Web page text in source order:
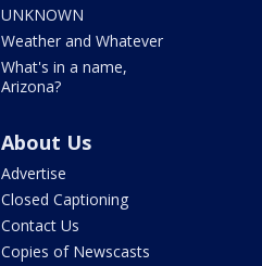
UNKNOWN
Weather and Whatever
What's in a name,
Arizona?
About Us
Advertise
Closed Captioning
Contact Us
Copies of Newscasts